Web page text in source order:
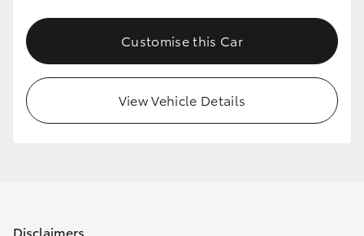
Customise this Car
View Vehicle Details
Disclaimers